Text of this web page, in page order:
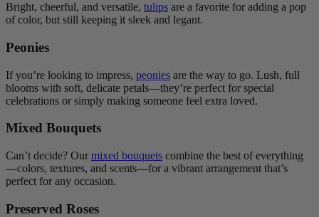
Bright, cheerful, and versatile, tulips are a favorite for adding a pop
of color, but still keeping it sleek and legant.
Peonies
If you’re looking to impress, peonies are the way to go. Lush, full
blooms with soft, delicate petals—they’re perfect for special
celebrations or simply making someone feel extra loved.
Mixed Bouquets
Can’t decide? Our mixed bouquets combine the best of everything
—colors, textures, and scents—for a vibrant arrangement that’s
perfect for any occasion.
Preserved Roses